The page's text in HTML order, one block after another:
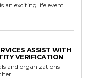
an exciting life event
ASSIST WITH
VERIFICATION
and organizations